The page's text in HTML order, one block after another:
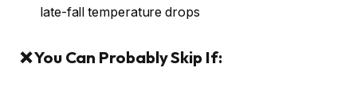
late-fall temperature drops
❌ You Can Probably Skip If: